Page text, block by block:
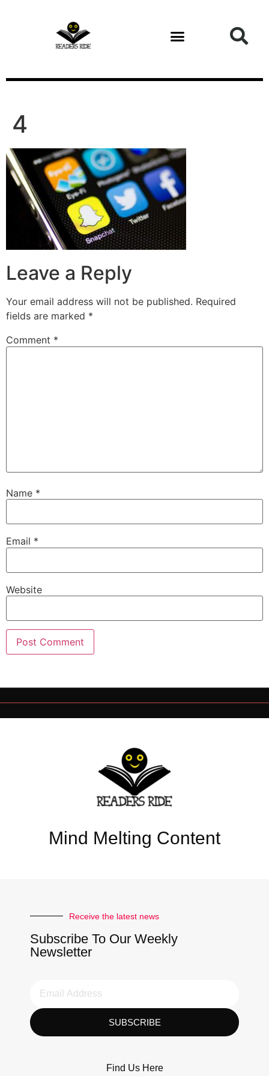
4
Leave a Reply
Your email address will not be published. Required
fields are marked *
Comment *
Name *
Email *
Website
Mind Melting Content
Receive the latest news
Subscribe To Our Weekly
Newsletter
SUBSCRIBE
Find Us Here